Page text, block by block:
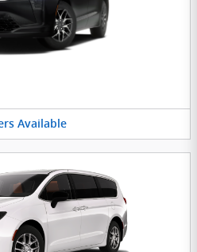
Available